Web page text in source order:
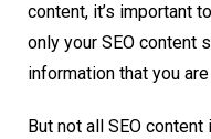
content, it’s important
only your SEO content
information that you
But not all SEO